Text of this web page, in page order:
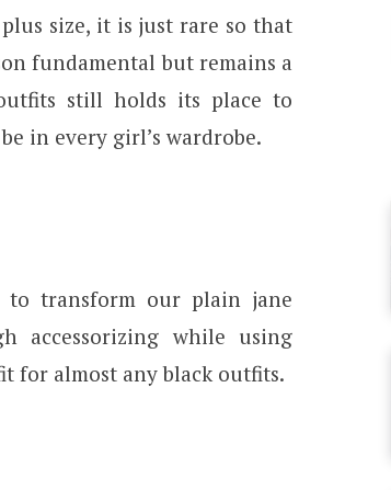
size, it is just rare so that
fundamental but remains a
still holds its place to
in every girl’s wardrobe.
to transform our plain jane
accessorizing while using
for almost any black outfits.